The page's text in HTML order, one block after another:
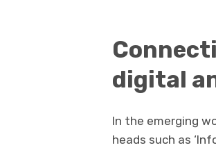
digital
In the emerging
heads such as